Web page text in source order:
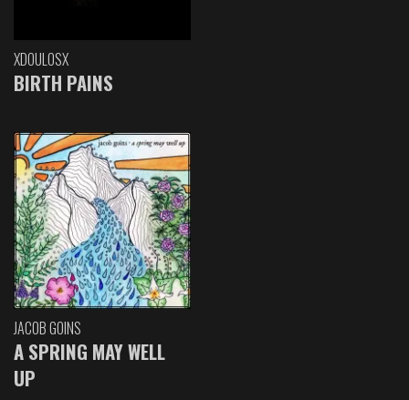
XDOULOSX
BIRTH PAINS
JACOB GOINS
A SPRING MAY WELL
UP